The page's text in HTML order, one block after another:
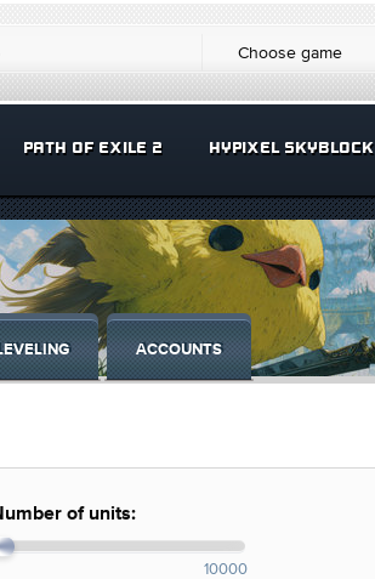
Choose game
PATH OF EXILE 2 HYPIXEL SKYBLOCK
ACCOUNTS
of units:
10000